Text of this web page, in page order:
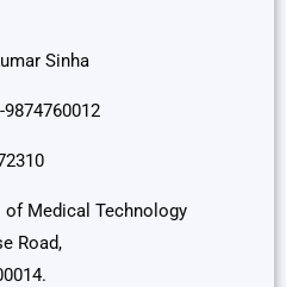
Sinha
Medical Technology
Road,